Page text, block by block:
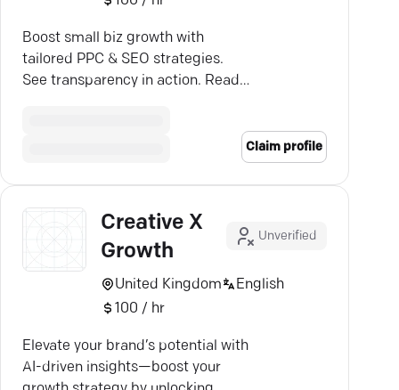
Boost small biz growth with
tailored PPC & SEO strategies.
See transparency in action. Ready
Claim profile
Creative X
Growth
Unverified
United Kingdom
English
100 / hr
Elevate your brand’s potential with
AI-driven insights—boost your